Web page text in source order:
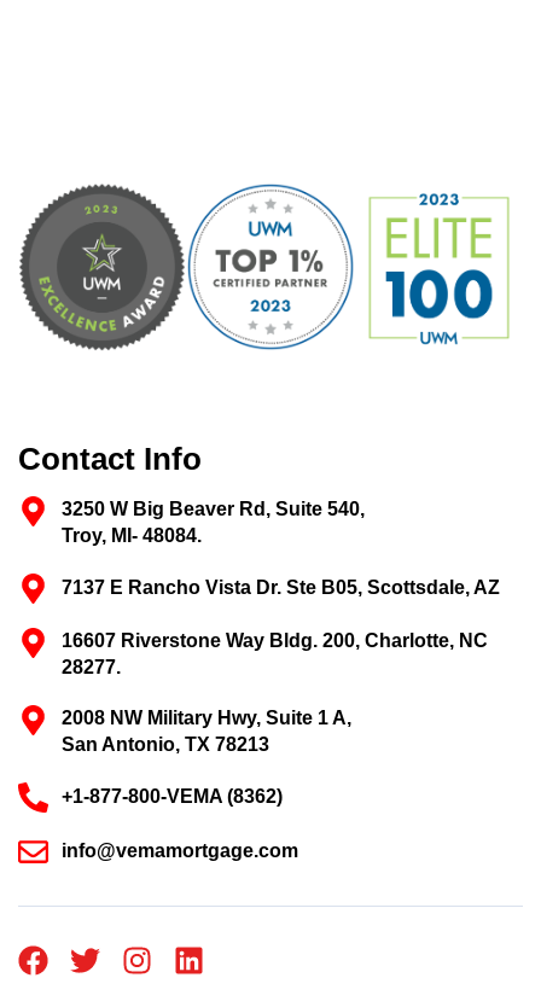
Contact Info
3250 W Big Beaver Rd, Suite 540,
Troy, MI- 48084.
7137 E Rancho Vista Dr. Ste B05, Scottsdale, AZ
16607 Riverstone Way Bldg. 200, Charlotte, NC
28277.
2008 NW Military Hwy, Suite 1 A,
San Antonio, TX 78213
+1-877-800-VEMA (8362)
info@vemamortgage.com